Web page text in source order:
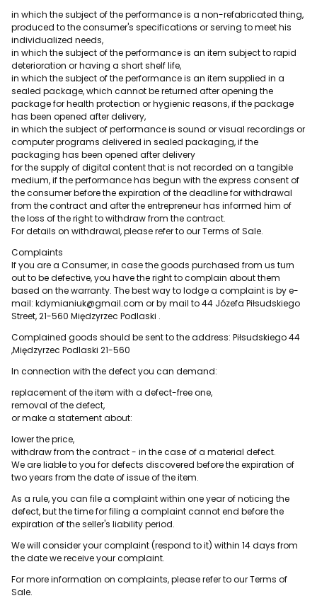
in which the subject of the performance is a non-refabricated thing,
produced to the consumer's specifications or serving to meet his
individualized needs,
in which the subject of the performance is an item subject to rapid
deterioration or having a short shelf life,
in which the subject of the performance is an item supplied in a
sealed package, which cannot be returned after opening the
package for health protection or hygienic reasons, if the package
has been opened after delivery,
in which the subject of performance is sound or visual recordings or
computer programs delivered in sealed packaging, if the
packaging has been opened after delivery
for the supply of digital content that is not recorded on a tangible
medium, if the performance has begun with the express consent of
the consumer before the expiration of the deadline for withdrawal
from the contract and after the entrepreneur has informed him of
the loss of the right to withdraw from the contract.
For details on withdrawal, please refer to our Terms of Sale.
Complaints
If you are a Consumer, in case the goods purchased from us turn
out to be defective, you have the right to complain about them
based on the warranty. The best way to lodge a complaint is by e-
mail: kdymianiuk@gmail.com or by mail to 44 Józefa Piłsudskiego
Street, 21-560 Międzyrzec Podlaski .
Complained goods should be sent to the address: Piłsudskiego 44
,Międzyrzec Podlaski 21-560
In connection with the defect you can demand:
replacement of the item with a defect-free one,
removal of the defect,
or make a statement about:
lower the price,
withdraw from the contract - in the case of a material defect.
We are liable to you for defects discovered before the expiration of
two years from the date of issue of the item.
As a rule, you can file a complaint within one year of noticing the
defect, but the time for filing a complaint cannot end before the
expiration of the seller's liability period.
We will consider your complaint (respond to it) within 14 days from
the date we receive your complaint.
For more information on complaints, please refer to our Terms of
Sale.